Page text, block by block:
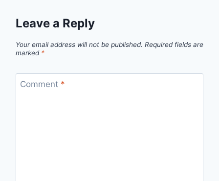
Leave a Reply
Your email address will not be published. Required fields are
marked *
Comment *